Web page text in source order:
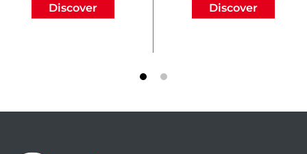
Discover Discover